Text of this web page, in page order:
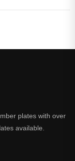
plates with over
available.